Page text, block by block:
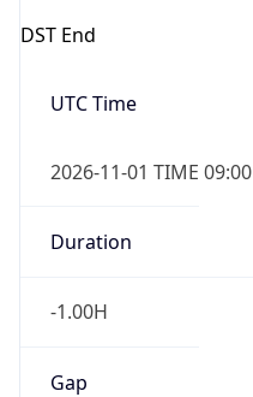
DST End
UTC Time
2026-11-01 TIME 09:00
Duration
-1.00H
Gap